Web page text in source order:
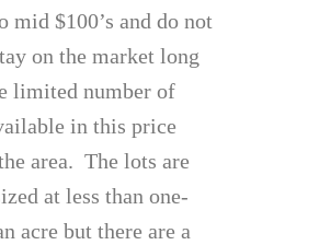
mid $100’s and do not
on the market long
limited number of
in this price
area. The lots are
at less than one-
acre but there are a